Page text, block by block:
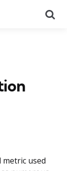
metric used